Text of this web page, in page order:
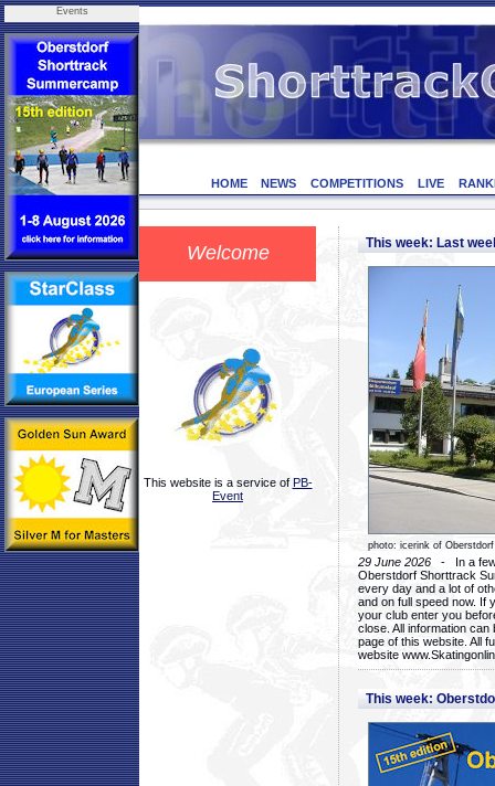
Events
HOME NEWS COMPETITIONS LIVE
Welcome
This website is a service of PB-
Event
This week: Last
photo: icerink of Oberstdorf
29 June 2026 - In a few
Oberstdorf Shorttrack
every day and a lot of
and on full speed now. If
your club enter you
close. All information
page of this website. All
website
This week: